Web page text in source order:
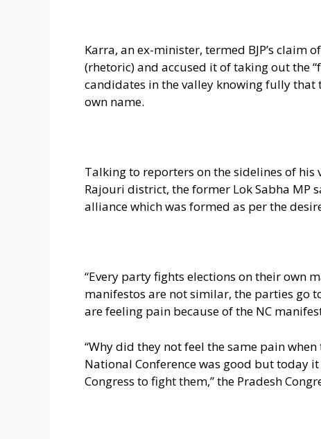
Karra, an ex-minister, termed BJP’s claim
(rhetoric) and accused it of taking out the
candidates in the valley knowing fully that
own name.
Talking to reporters on the sidelines of
Rajouri district, the former Lok Sabha MP
alliance which was formed as per the
“Every party fights elections on their own
manifestos are not similar, the parties go
are feeling pain because of the NC
“Why did they not feel the same pain
National Conference was good but today
Congress to fight them,” the Pradesh